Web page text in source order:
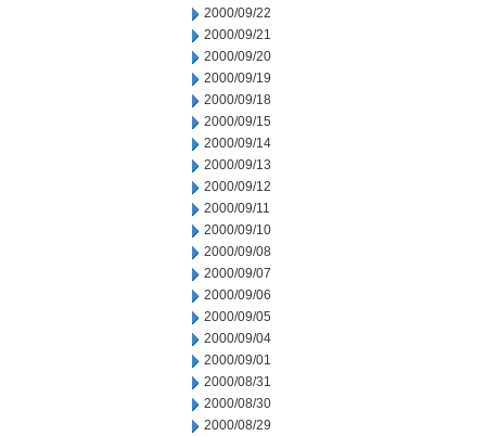
2000/09/22
2000/09/21
2000/09/20
2000/09/19
2000/09/18
2000/09/15
2000/09/14
2000/09/13
2000/09/12
2000/09/11
2000/09/10
2000/09/08
2000/09/07
2000/09/06
2000/09/05
2000/09/04
2000/09/01
2000/08/31
2000/08/30
2000/08/29